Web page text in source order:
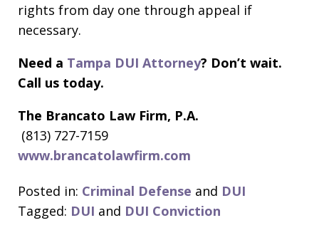
rights from day one through appeal if
necessary.
Need a Tampa DUI Attorney? Don’t wait.
Call us today.
The Brancato Law Firm, P.A.
(813) 727-7159
www.brancatolawfirm.com
Posted in: Criminal Defense and DUI
Tagged: DUI and DUI Conviction